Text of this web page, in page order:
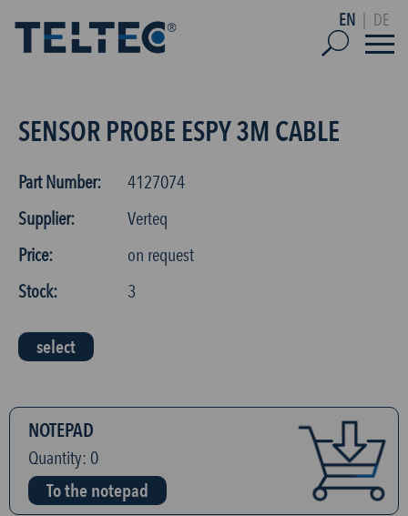
EN DE
SENSOR PROBE ESPY 3M CABLE
Part Number:
4127074
Supplier:
Verteq
Price:
on request
Stock:
3
select
NOTEPAD
Quantity: 0
To the notepad